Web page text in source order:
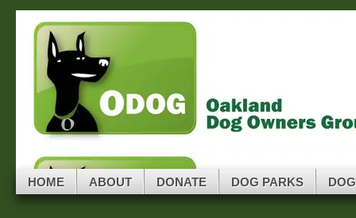
Skip to navigation
Skip to main content
Skip to primary sidebar
Skip to secondary sidebar
Skip to footer
ODOG
Oakland Dog Owners Group
HOME ABOUT DONATE DOG PARKS